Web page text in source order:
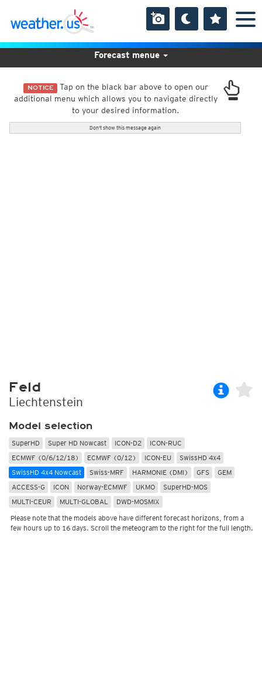
NOTICE Tap on the black bar above to open our
additional menu which allows you to navigate directly
to your desired information.
Don't show this message again
Forecast menue
Feld
Liechtenstein
Model selection
SuperHD Super HD Nowcast ICON-D2
ICON-RUC
ECMWF (0/6/12/18)
ECMWF (0/12) ICON-EU
SwissHD 4x4
SwissHD 4x4 Nowcast
Swiss-MRF HARMONIE (DMI) GFS
GEM
ACCESS-G
ICON Norway-ECMWF UKMO
SuperHD-MOS
MULTI-CEUR
MULTI-GLOBAL DWD-MOSMIX
Please note that the models above have different forecast horizons, from a
few hours up to 16 days. Scroll the meteogram to the right for the full length.